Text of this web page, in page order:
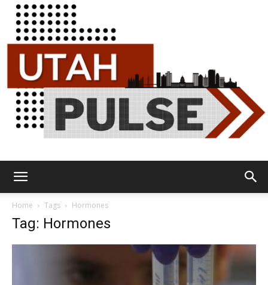
Home Tags Hormones
Tag: Hormones